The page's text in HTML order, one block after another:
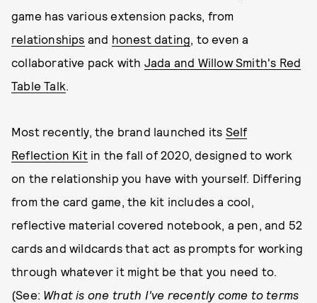
game has various extension packs, from
relationships and honest dating, to even a
collaborative pack with Jada and Willow Smith's Red
Table Talk.
Most recently, the brand launched its Self
Reflection Kitin the fall of 2020, designed to work
on the relationship you have with yourself. Differing
from the card game, the kit includes a cool,
reflective material covered notebook, a pen, and 52
cards and wildcards that act as prompts for working
through whatever it might be that you need to.
(See: What is one truth I've recently come to terms